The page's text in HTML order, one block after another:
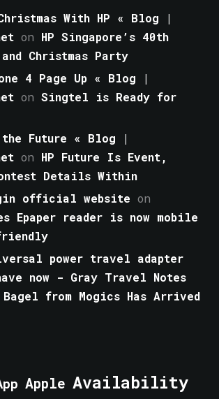
With HP « Blog |
on HP Singapore’s 40th
Christmas Party
4 Page Up « Blog |
onSingtel is Ready for
the Future « Blog |
on HP Future Is Event,
Details Within
official website on
Epaper reader is now mobile
power travel adapter
now - Gray Travel Notes
Bagel from Mogics Has Arrived
Apple Availability